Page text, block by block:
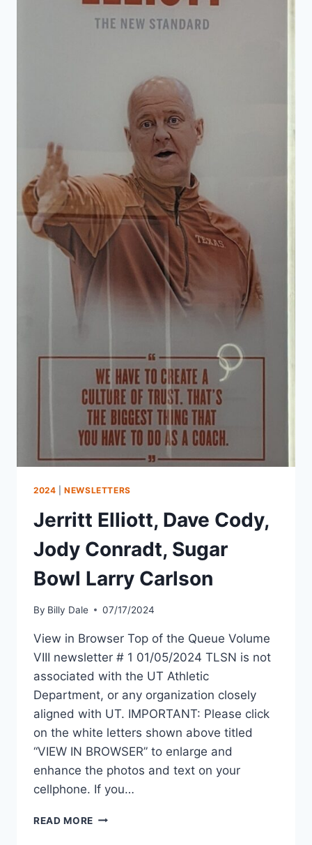
2024 |NEWSLETTERS
Jerritt Elliott, Dave Cody,
Jody Conradt, Sugar
Bowl Larry Carlson
By Billy Dale 07/17/2024
View in Browser Top of the Queue Volume
VIII newsletter # 1 01/05/2024 TLSN is not
associated with the UT Athletic
Department, or any organization closely
aligned with UT. IMPORTANT: Please click
on the white letters shown above titled
“VIEW IN BROWSER” to enlarge and
enhance the photos and text on your
cellphone. If you…
READ MORE